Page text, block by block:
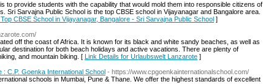
to provide students with the capability that would mold them into responsible citizens of
Sri Sarvajna Public School is the top CBSE school in Vijayanagar and Bangalore area.
CBSE School in Vijayanagar, Bangalore - Sri Sarvajna Public School ]
off the coast of Africa. It is known for its black and white sandy beaches, as well as
destination for both beach holidays and active vacations. There are plenty of
and mountain biking. [ Link Details for Urlaubswelt Lanzarote ]
: C.P. Goenka International School - https://www.cpgoenkainternationalschool.com/
schools in Mumbai, Pune & Thane. We offer the highest standards of excellent